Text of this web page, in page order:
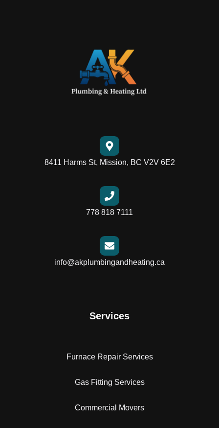
8411 Harms St, Mission, BC V2V 6E2
778 818 7111
info@akplumbingandheating.ca
Services
Furnace Repair Services
Gas Fitting Services
Commercial Movers